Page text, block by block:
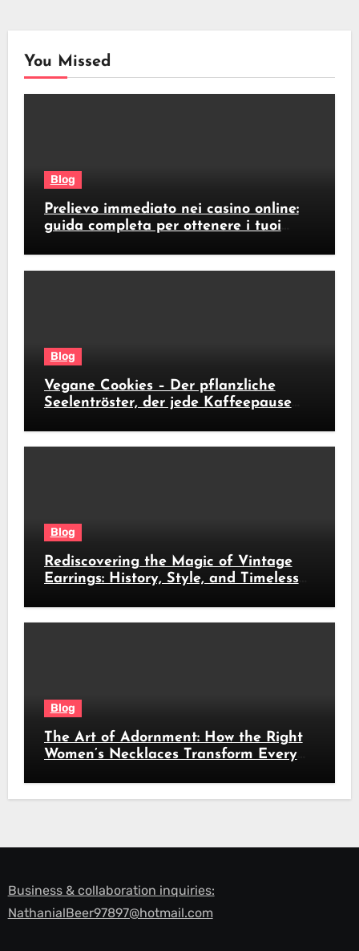
You Missed
Blog
Prelievo immediato nei casino online:
guida completa per ottenere i tuoi
Blog
Vegane Cookies – Der pflanzliche
Seelentröster, der jede Kaffeepause
Blog
Rediscovering the Magic of Vintage
Earrings: History, Style, and Timeless
Blog
The Art of Adornment: How the Right
Women’s Necklaces Transform Every
Business & collaboration inquiries:
NathanialBeer97897@hotmail.com